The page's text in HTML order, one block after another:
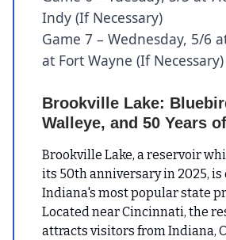
Indy (If Necessary)
Game 7 – Wednesday, 5/6
at Fort Wayne (If Necessary)
Brookville Lake:
Walleye, and 50 Years
Brookville Lake, a reservoir
its 50th anniversary in 2025, is
Indiana's most popular state
Located near Cincinnati, the
attracts visitors from Indiana,